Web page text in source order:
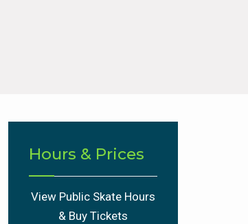
Hours & Prices
View Public Skate Hours
& Buy Tickets